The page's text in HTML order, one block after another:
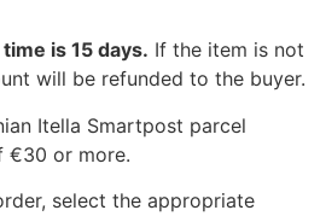
is 15 days. If the item is not
will be refunded to the buyer.
Itella Smartpost parcel
€30 or more.
select the appropriate